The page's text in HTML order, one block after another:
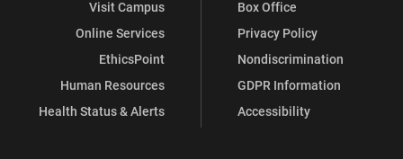
Visit Campus
Online Services
EthicsPoint
Human Resources
Health Status & Alerts
Box Office
Privacy Policy
Nondiscrimination
GDPR Information
Accessibility